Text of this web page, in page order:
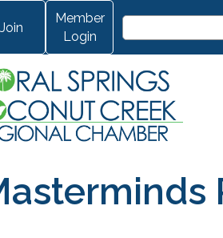
Join
Member
Login